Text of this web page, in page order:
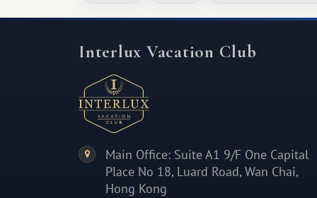
Interlux Vacation Club
Main Office: Suite A1 9/F One Capital
Place No 18, Luard Road, Wan Chai,
Hong Kong